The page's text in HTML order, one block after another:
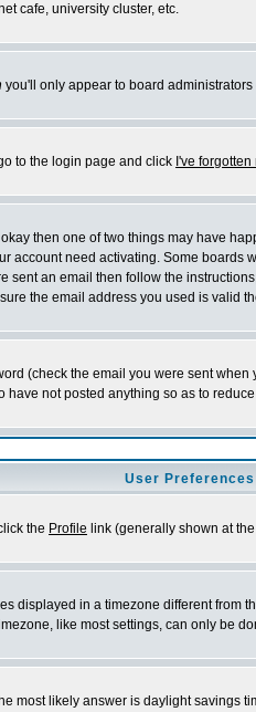
cafe, university cluster, etc.
you'll only appear to board
to the login page and click I've
then one of two things may have
account need activating. Some
an email then follow the
the email address you used is valid
(check the email you were sent
not posted anything so as to
User
the Profile link (generally shown at
displayed in a timezone different
like most settings, can only be
most likely answer is daylight